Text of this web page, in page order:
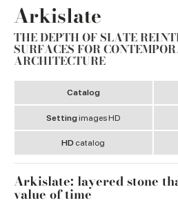
Arkislate
THE DEPTH OF SLATE
SURFACES FOR
ARCHITECTURE
Catalog
Settingimages HD
HD catalog
Arkislate: layered stone
value of time